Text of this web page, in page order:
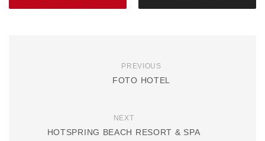
PREVIOUS
FOTO HOTEL
NEXT
HOTSPRING BEACH RESORT & SPA